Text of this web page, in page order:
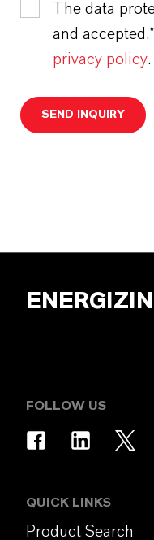
The data
and
privacy policy.
SEND INQUIRY
FOLLOW US
QUICK LINKS
Product Search